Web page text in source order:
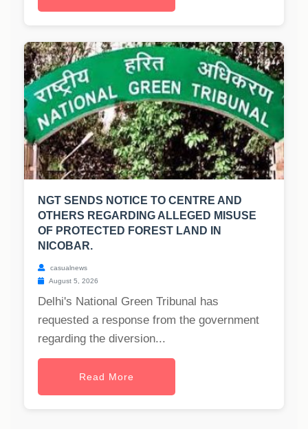
NGT SENDS NOTICE TO CENTRE AND
OTHERS REGARDING ALLEGED MISUSE
OF PROTECTED FOREST LAND IN
NICOBAR.
casualnews
August 5, 2026
Delhi's National Green Tribunal has
requested a response from the government
regarding the diversion...
Read More